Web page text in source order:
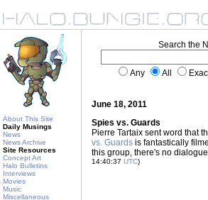
About This Site
Daily Musings
News
News Archive
Site Resources
Concept Art
Halo Bulletins
Interviews
Movies
Music
Miscellaneous
Search the
Any All
June 18, 2011
Spies vs. Guards
Pierre Tartaix sent word that
vs. Guards is fantastically
this group, there's no
14:40:37 UTC)